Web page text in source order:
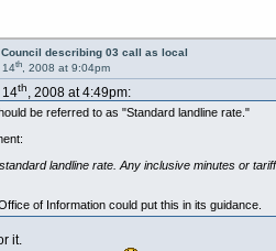
describing 03 call as local
14th, 2008 at 9:04pm
th, 2008 at 4:49pm:
be referred to as "Standard landline rate."
landline rate. Any inclusive minutes or
of Information could put this in its guidance.
it.